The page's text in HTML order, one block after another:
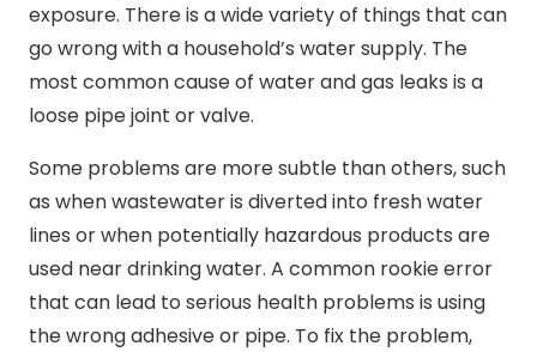
exposure. There is a wide variety of things that can
go wrong with a household’s water supply. The
most common cause of water and gas leaks is a
loose pipe joint or valve.
Some problems are more subtle than others, such
as when wastewater is diverted into fresh water
lines or when potentially hazardous products are
used near drinking water. A common rookie error
that can lead to serious health problems is using
the wrong adhesive or pipe. To fix the problem,